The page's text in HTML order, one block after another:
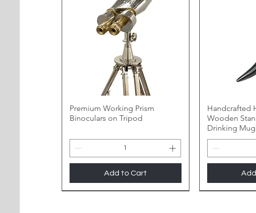
Premium Working Prism
Binoculars on Tripod
Add to Cart
Handcrafted
Wooden
Drinking